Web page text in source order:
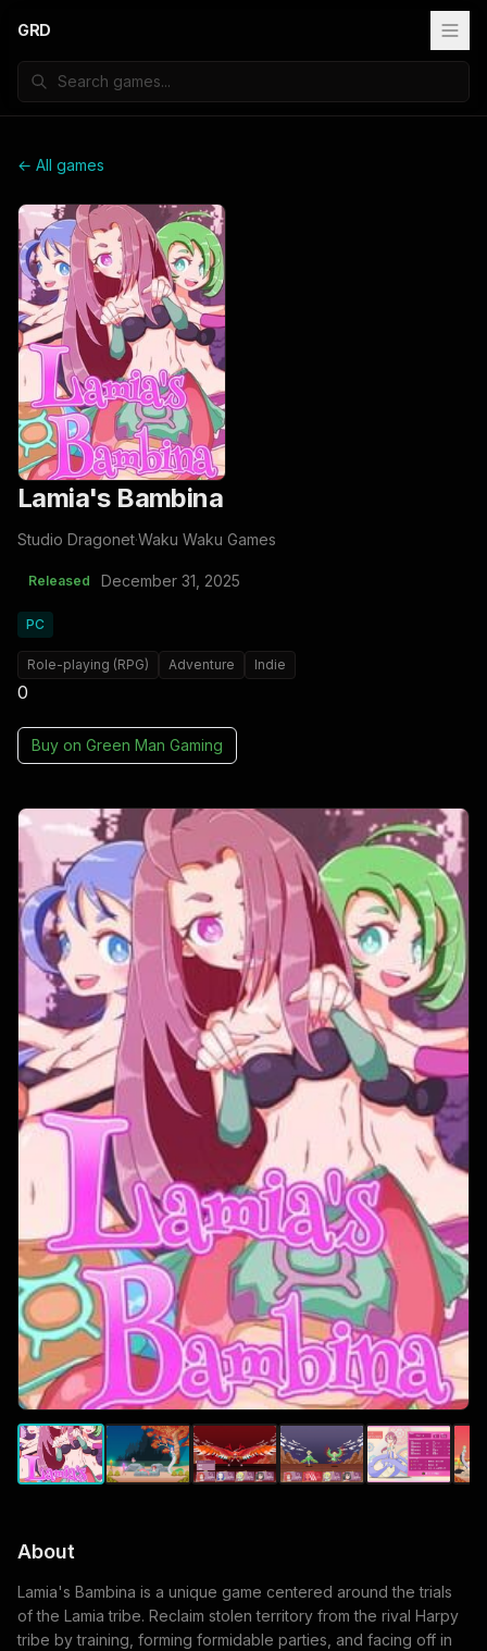
GRD
← All games
Lamia's Bambina
Studio Dragonet·Waku Waku Games
Released December 31, 2025
PC
Role-playing (RPG) Adventure Indie
0
Buy on Green Man Gaming
About
Lamia's Bambina is a unique game centered around the trials
of the Lamia tribe. Reclaim stolen territory from the rival Harpy
tribe by training, forming formidable parties, and facing off in